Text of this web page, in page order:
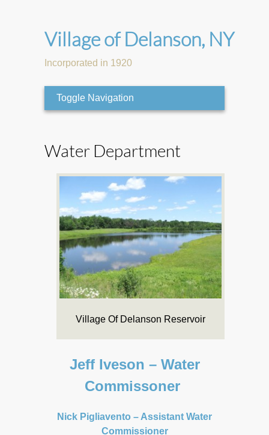
Village of Delanson, NY
Incorporated in 1920
Toggle Navigation
Water Department
Village Of Delanson Reservoir
Jeff Iveson – Water
Commissoner
Nick Pigliavento – Assistant Water
Commissioner